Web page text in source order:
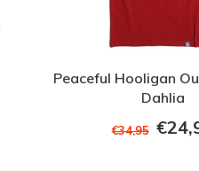
Peaceful Hooligan
Dahlia
€34,95